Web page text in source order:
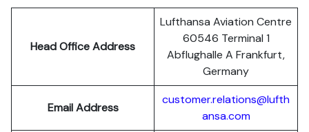
Head Office Address
Lufthansa Aviation Centre
60546 Terminal 1
Abflughalle A Frankfurt,
Germany
Email Address
customer.relations@lufth
ansa.com